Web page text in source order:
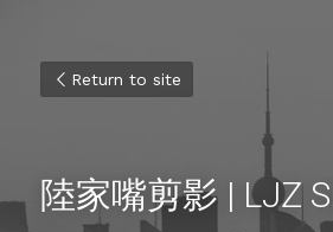
Return to site
陸家嘴剪影 | LJZ